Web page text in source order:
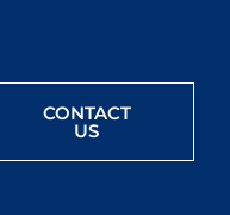
CONTACT
US